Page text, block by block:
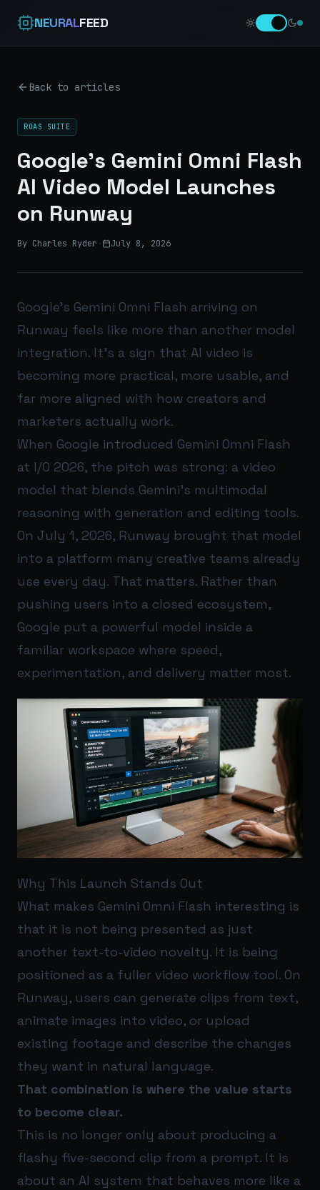
NEURALFEED
Back to articles
ROAS SUITE
Google's Gemini Omni Flash
AI Video Model Launches
on Runway
By Charles Ryder · July 8, 2026
Google’s Gemini Omni Flash arriving on
Runway feels like more than another model
integration. It’s a sign that AI video is
becoming more practical, more usable, and
far more aligned with how creators and
marketers actually work.
When Google introduced Gemini Omni Flash
at I/O 2026, the pitch was strong: a video
model that blends Gemini’s multimodal
reasoning with generation and editing tools.
On July 1, 2026, Runway brought that model
into a platform many creative teams already
use every day. That matters. Rather than
pushing users into a closed ecosystem,
Google put a powerful model inside a
familiar workspace where speed,
experimentation, and delivery matter most.
Why This Launch Stands Out
What makes Gemini Omni Flash interesting is
that it is not being presented as just
another text-to-video novelty. It is being
positioned as a fuller video workflow tool. On
Runway, users can generate clips from text,
animate images into video, or upload
existing footage and describe the changes
they want in natural language.
That combination is where the value starts
to become clear.
This is no longer only about producing a
flashy five-second clip from a prompt. It is
about an AI system that behaves more like a